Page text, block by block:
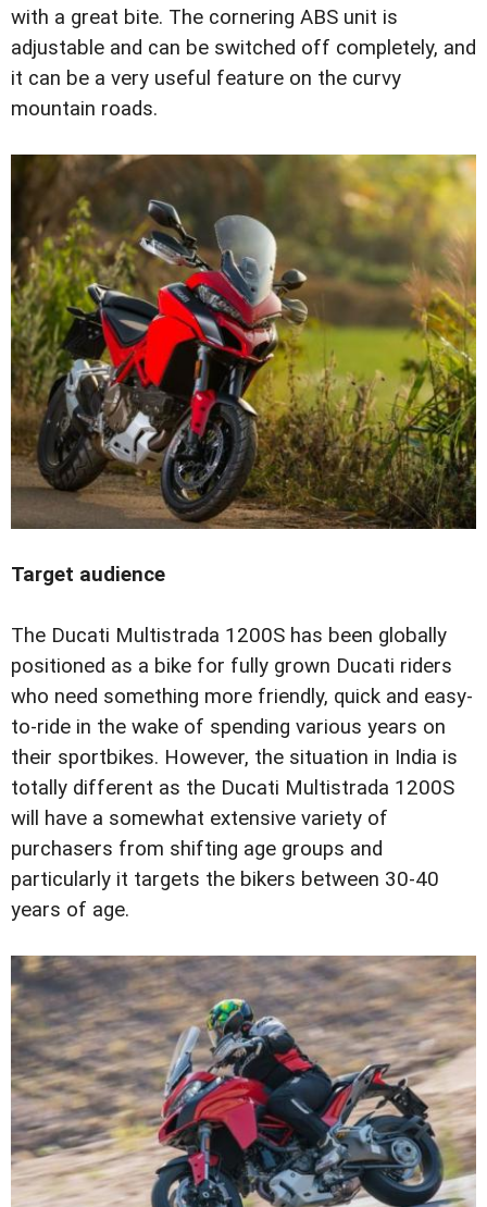
with a great bite. The cornering ABS unit is
adjustable and can be switched off completely, and
it can be a very useful feature on the curvy
mountain roads.
Target audience
The Ducati Multistrada 1200S has been globally
positioned as a bike for fully grown Ducati riders
who need something more friendly, quick and easy-
to-ride in the wake of spending various years on
their sportbikes. However, the situation in India is
totally different as the Ducati Multistrada 1200S
will have a somewhat extensive variety of
purchasers from shifting age groups and
particularly it targets the bikers between 30-40
years of age.